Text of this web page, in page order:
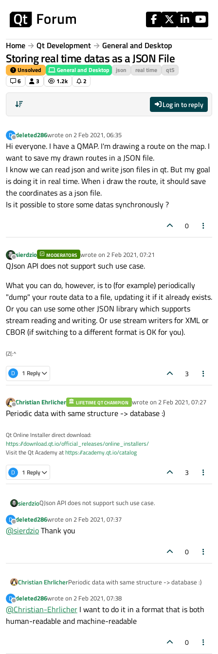
Home Qt Development General and Desktop
Storing real time datas as a JSON File
Unsolved General and Desktop json real time
qt5
6
3 1.2k 2
Log in to reply
D
Offline
deleted286wrote on 2 Feb 2021, 06:35
last edited by
Hi everyone. I have a QMAP. I'm drawing a route on the map. I
want to save my drawn routes in a JSON file.
I know we can read json and write json files in qt. But my goal
is doing it in real time. When i draw the route, it should save
the coordinates as a json file.
Is it possible to store some datas synchronously ?
0
Offline
sierdzio MODERATORS wrote on 2 Feb 2021, 07:21
last edited by
QJson API does not support such use case.
What you can do, however, is to (for example) periodically
"dump" your route data to a file, updating it if it already exists.
Or you can use some other JSON library which supports
stream reading and writing. Or use stream writers for XML or
CBOR (if switching to a different format is OK for you).
(Z(:^
D 1 Reply 3
Offline
Christian Ehrlicher LIFETIME QT CHAMPION wrote on 2 Feb 2021, 07:27
last edited by
Periodic data with same structure -> database :)
Qt Online Installer direct download:
https://download.qt.io/official_releases/online_installers/
Visit the Qt Academy athttps://academy.qt.io/catalog
D 1 Reply 3
sierdzioQJson API does not support such use case.
What you can do, however, is to (for example) periodically
"dump" your route data to a file, updating it if it already
supports stream reading and writing. Or use stream writers
D
Offline
deleted286wrote on 2 Feb 2021, 07:37
last edited by
@sierdzioThank you
0
Christian EhrlicherPeriodic data with same structure -> database :)
D
Offline
deleted286wrote on 2 Feb 2021, 07:38
last edited by
@Christian-Ehrlicher I want to do it in a format that is both
human-readable and machine-readable
0